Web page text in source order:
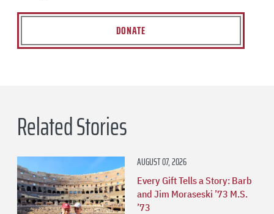
DONATE
Related Stories
AUGUST 07, 2026
Every Gift Tells a Story: Barb
and Jim Moraseski ’73 M.S.
’73